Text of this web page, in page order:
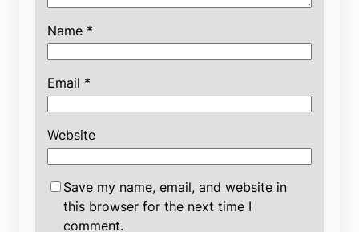
Name *
Email *
Website
Save my name, email, and website in
this browser for the next time I
comment.